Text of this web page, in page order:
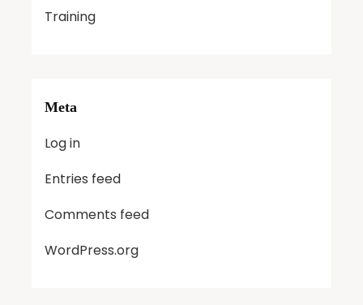
Training
Meta
Log in
Entries feed
Comments feed
WordPress.org